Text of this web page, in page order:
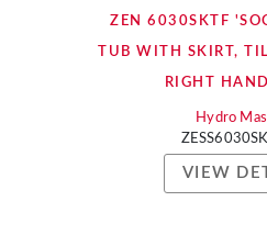
ZEN 6030SKTF
TUB WITH SKIRT,
RIGHT
Hydro
VIEW